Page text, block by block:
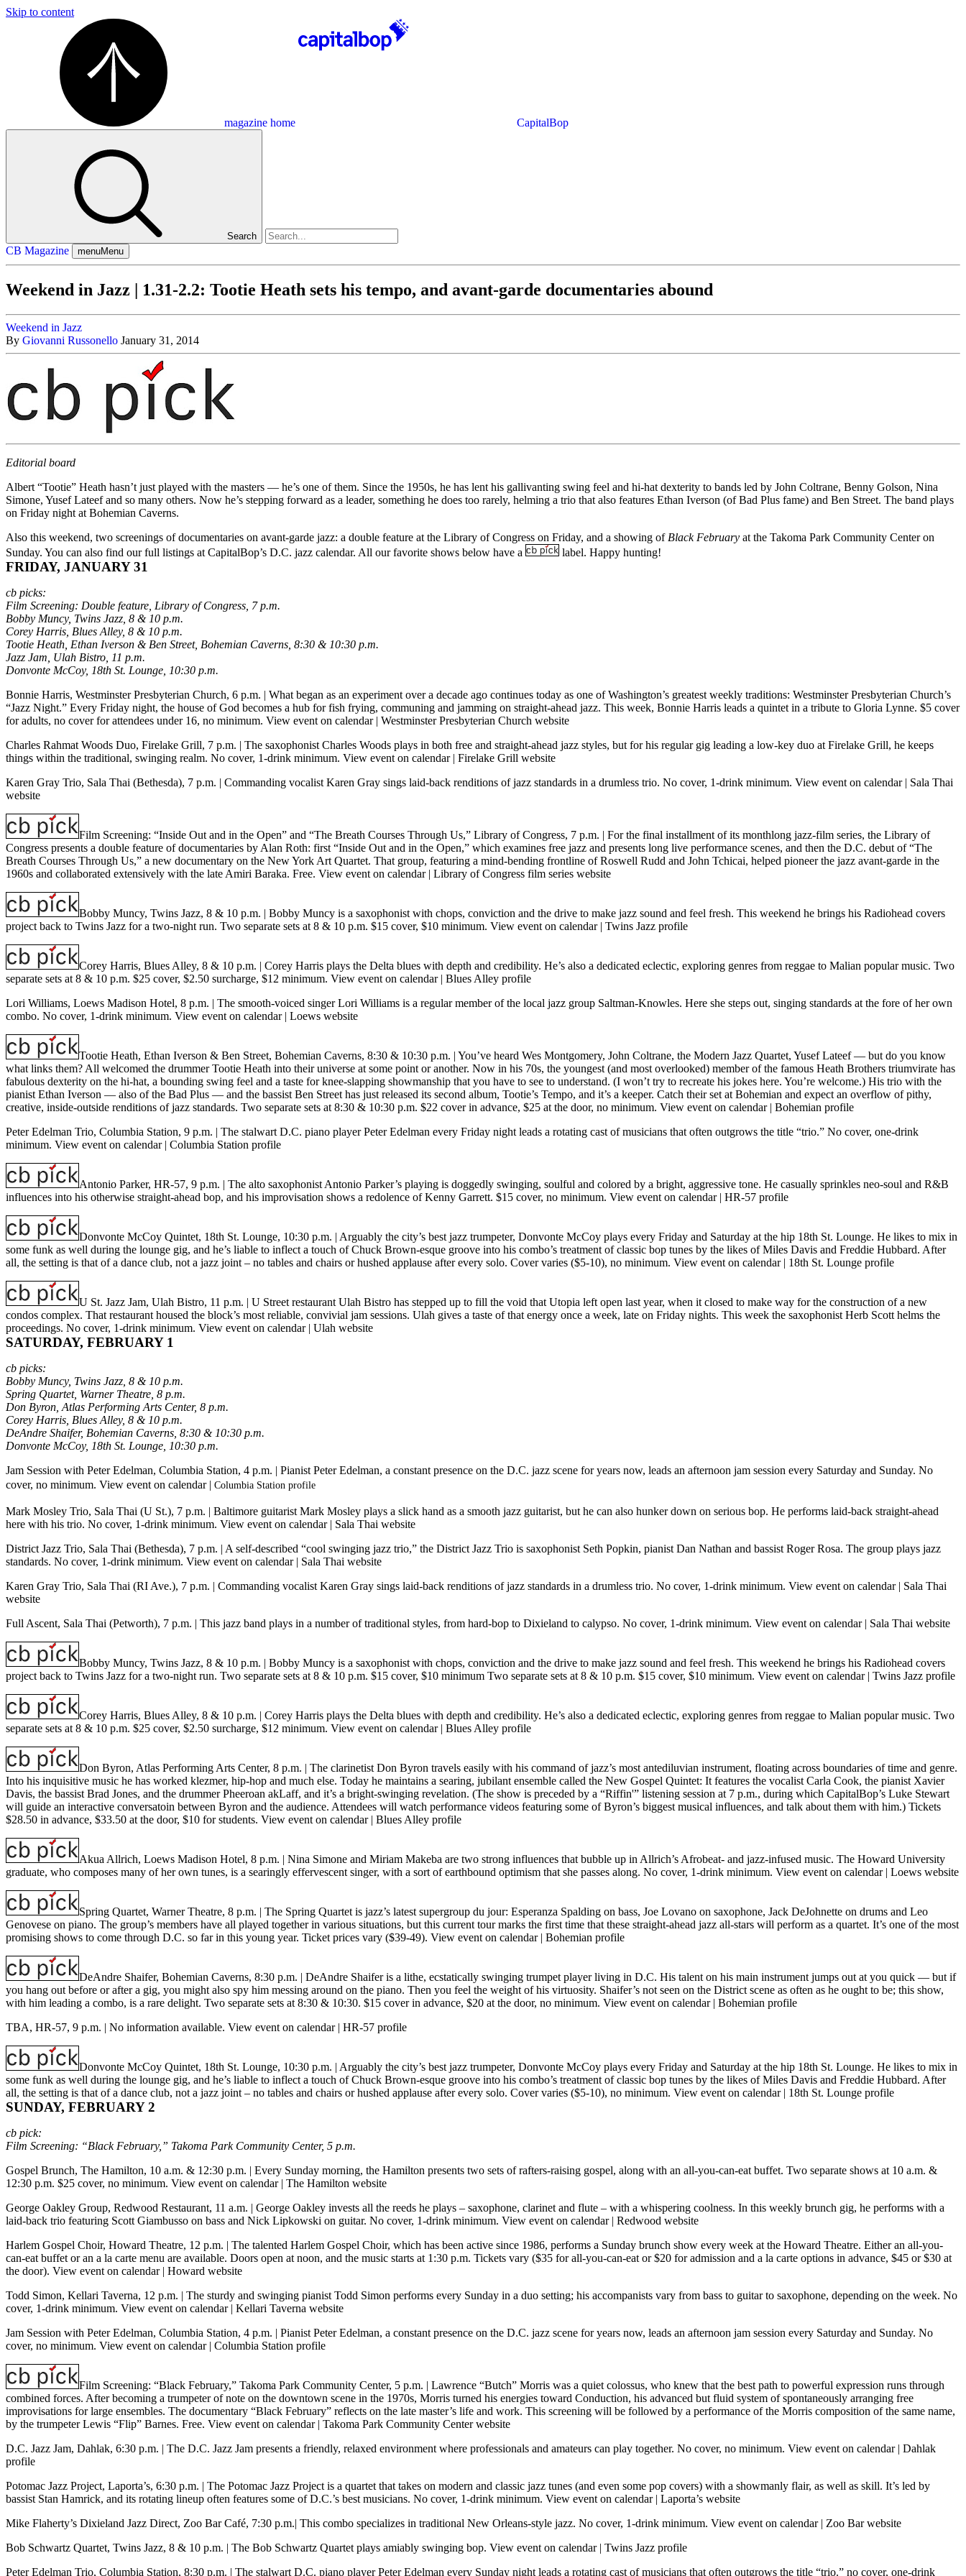
Skip to content
magazine home CapitalBop
Search
CB Magazine menuMenu
Weekend in Jazz | 1.31-2.2: Tootie Heath sets his tempo, and avant-garde documentaries abound
Weekend in Jazz
By Giovanni Russonello January 31, 2014
Editorial board
Albert “Tootie” Heath hasn’t just played with the masters — he’s one of them. Since the 1950s, he has lent his gallivanting swing feel and hi-hat dexterity to bands led by John Coltrane, Benny Golson, Nina
Simone, Yusef Lateef and so many others. Now he’s stepping forward as a leader, something he does too rarely, helming a trio that also features Ethan Iverson (of Bad Plus fame) and Ben Street. The band plays
on Friday night at Bohemian Caverns.
Also this weekend, two screenings of documentaries on avant-garde jazz: a double feature at the Library of Congress on Friday, and a showing of Black February at the Takoma Park Community Center on
Sunday. You can also find our full listings at CapitalBop’s D.C. jazz calendar. All our favorite shows below have a label. Happy hunting!
FRIDAY, JANUARY 31
cb picks:
Film Screening: Double feature, Library of Congress, 7 p.m.
Bobby Muncy, Twins Jazz, 8 & 10 p.m.
Corey Harris, Blues Alley, 8 & 10 p.m.
Tootie Heath, Ethan Iverson & Ben Street, Bohemian Caverns, 8:30 & 10:30 p.m.
Jazz Jam, Ulah Bistro, 11 p.m.
Donvonte McCoy, 18th St. Lounge, 10:30 p.m.
Bonnie Harris, Westminster Presbyterian Church, 6 p.m. | What began as an experiment over a decade ago continues today as one of Washington’s greatest weekly traditions: Westminster Presbyterian Church’s
“Jazz Night.” Every Friday night, the house of God becomes a hub for fish frying, communing and jamming on straight-ahead jazz. This week, Bonnie Harris leads a quintet in a tribute to Gloria Lynne. $5 cover
for adults, no cover for attendees under 16, no minimum. View event on calendar| Westminster Presbyterian Church website
Charles Rahmat Woods Duo, Firelake Grill, 7 p.m. | The saxophonist Charles Woods plays in both free and straight-ahead jazz styles, but for his regular gig leading a low-key duo at Firelake Grill, he keeps
things within the traditional, swinging realm. No cover, 1-drink minimum. View event on calendar| Firelake Grill website
Karen Gray Trio, Sala Thai (Bethesda), 7 p.m. | Commanding vocalist Karen Gray sings laid-back renditions of jazz standards in a drumless trio. No cover, 1-drink minimum. View event on calendar| Sala Thai
website
Film Screening: “Inside Out and in the Open” and “The Breath Courses Through Us,” Library of Congress, 7 p.m. | For the final installment of its monthlong jazz-film series, the Library of
Congress presents a double feature of documentaries by Alan Roth: first “Inside Out and in the Open,” which examines free jazz and presents long live performance scenes, and then the D.C. debut of “The
Breath Courses Through Us,” a new documentary on the New York Art Quartet. That group, featuring a mind-bending frontline of Roswell Rudd and John Tchicai, helped pioneer the jazz avant-garde in the
1960s and collaborated extensively with the late Amiri Baraka. Free. View event on calendar| Library of Congress film series website
Bobby Muncy, Twins Jazz, 8 & 10 p.m. | Bobby Muncy is a saxophonist with chops, conviction and the drive to make jazz sound and feel fresh. This weekend he brings his Radiohead covers
project back to Twins Jazz for a two-night run. Two separate sets at 8 & 10 p.m. $15 cover, $10 minimum. View event on calendar| Twins Jazz profile
Corey Harris, Blues Alley, 8 & 10 p.m. | Corey Harris plays the Delta blues with depth and credibility. He’s also a dedicated eclectic, exploring genres from reggae to Malian popular music. Two
separate sets at 8 & 10 p.m. $25 cover, $2.50 surcharge, $12 minimum. View event on calendar| Blues Alley profile
Lori Williams, Loews Madison Hotel, 8 p.m. | The smooth-voiced singer Lori Williams is a regular member of the local jazz group Saltman-Knowles. Here she steps out, singing standards at the fore of her own
combo. No cover, 1-drink minimum. View event on calendar| Loews website
Tootie Heath, Ethan Iverson & Ben Street, Bohemian Caverns, 8:30 & 10:30 p.m. | You’ve heard Wes Montgomery, John Coltrane, the Modern Jazz Quartet, Yusef Lateef — but do you know
what links them? All welcomed the drummer Tootie Heath into their universe at some point or another. Now in his 70s, the youngest (and most overlooked) member of the famous Heath Brothers triumvirate has
fabulous dexterity on the hi-hat, a bounding swing feel and a taste for knee-slapping showmanship that you have to see to understand. (I won’t try to recreate his jokes here. You’re welcome.) His trio with the
pianist Ethan Iverson — also of the Bad Plus — and the bassist Ben Street has just released its second album, Tootie’s Tempo, and it’s a keeper. Catch their set at Bohemian and expect an overflow of pithy,
creative, inside-outside renditions of jazz standards. Two separate sets at 8:30 & 10:30 p.m. $22 cover in advance, $25 at the door, no minimum. View event on calendar| Bohemian profile
Peter Edelman Trio, Columbia Station, 9 p.m. | The stalwart D.C. piano player Peter Edelman every Friday night leads a rotating cast of musicians that often outgrows the title “trio.” No cover, one-drink
minimum. View event on calendar| Columbia Station profile
Antonio Parker, HR-57, 9 p.m. | The alto saxophonist Antonio Parker’s playing is doggedly swinging, soulful and colored by a bright, aggressive tone. He casually sprinkles neo-soul and R&B
influences into his otherwise straight-ahead bop, and his improvisation shows a redolence of Kenny Garrett. $15 cover, no minimum. View event on calendar| HR-57 profile
Donvonte McCoy Quintet, 18th St. Lounge, 10:30 p.m. | Arguably the city’s best jazz trumpeter, Donvonte McCoy plays every Friday and Saturday at the hip 18th St. Lounge. He likes to mix in
some funk as well during the lounge gig, and he’s liable to inflect a touch of Chuck Brown-esque groove into his combo’s treatment of classic bop tunes by the likes of Miles Davis and Freddie Hubbard. After
all, the setting is that of a dance club, not a jazz joint – no tables and chairs or hushed applause after every solo. Cover varies ($5-10), no minimum. View event on calendar| 18th St. Lounge profile
U St. Jazz Jam, Ulah Bistro, 11 p.m. | U Street restaurant Ulah Bistro has stepped up to fill the void that Utopia left open last year, when it closed to make way for the construction of a new
condos complex. That restaurant housed the block’s most reliable, convivial jam sessions. Ulah gives a taste of that energy once a week, late on Friday nights. This week the saxophonist Herb Scott helms the
proceedings. No cover, 1-drink minimum. View event on calendar| Ulah website
SATURDAY, FEBRUARY 1
cb picks:
Bobby Muncy, Twins Jazz, 8 & 10 p.m.
Spring Quartet, Warner Theatre, 8 p.m.
Don Byron, Atlas Performing Arts Center, 8 p.m.
Corey Harris, Blues Alley, 8 & 10 p.m.
DeAndre Shaifer, Bohemian Caverns, 8:30 & 10:30 p.m.
Donvonte McCoy, 18th St. Lounge, 10:30 p.m.
Jam Session with Peter Edelman, Columbia Station, 4 p.m. | Pianist Peter Edelman, a constant presence on the D.C. jazz scene for years now, leads an afternoon jam session every Saturday and Sunday. No
cover, no minimum. View event on calendar| Columbia Station profile
Mark Mosley Trio, Sala Thai (U St.), 7 p.m. | Baltimore guitarist Mark Mosley plays a slick hand as a smooth jazz guitarist, but he can also hunker down on serious bop. He performs laid-back straight-ahead
here with his trio. No cover, 1-drink minimum. View event on calendar| Sala Thai website
District Jazz Trio, Sala Thai (Bethesda), 7 p.m. | A self-described “cool swinging jazz trio,” the District Jazz Trio is saxophonist Seth Popkin, pianist Dan Nathan and bassist Roger Rosa. The group plays jazz
standards. No cover, 1-drink minimum. View event on calendar| Sala Thai website
Karen Gray Trio, Sala Thai (RI Ave.), 7 p.m. | Commanding vocalist Karen Gray sings laid-back renditions of jazz standards in a drumless trio. No cover, 1-drink minimum. View event on calendar| Sala Thai
website
Full Ascent, Sala Thai (Petworth), 7 p.m. | This jazz band plays in a number of traditional styles, from hard-bop to Dixieland to calypso. No cover, 1-drink minimum. View event on calendar| Sala Thai website
Bobby Muncy, Twins Jazz, 8 & 10 p.m. | Bobby Muncy is a saxophonist with chops, conviction and the drive to make jazz sound and feel fresh. This weekend he brings his Radiohead covers
project back to Twins Jazz for a two-night run. Two separate sets at 8 & 10 p.m. $15 cover, $10 minimum Two separate sets at 8 & 10 p.m. $15 cover, $10 minimum. View event on calendar| Twins Jazz profile
Corey Harris, Blues Alley, 8 & 10 p.m. | Corey Harris plays the Delta blues with depth and credibility. He’s also a dedicated eclectic, exploring genres from reggae to Malian popular music. Two
separate sets at 8 & 10 p.m. $25 cover, $2.50 surcharge, $12 minimum. View event on calendar| Blues Alley profile
Don Byron, Atlas Performing Arts Center, 8 p.m. | The clarinetist Don Byron travels easily with his command of jazz’s most antediluvian instrument, floating across boundaries of time and genre.
Into his inquisitive music he has worked klezmer, hip-hop and much else. Today he maintains a searing, jubilant ensemble called the New Gospel Quintet: It features the vocalist Carla Cook, the pianist Xavier
Davis, the bassist Brad Jones, and the drummer Pheeroan akLaff, and it’s a bright-swinging revelation. (The show is preceded by a “Riffin'” listening session at 7 p.m., during which CapitalBop’s Luke Stewart
will guide an interactive conversatoin between Byron and the audience. Attendees will watch performance videos featuring some of Byron’s biggest musical influences, and talk about them with him.) Tickets
$28.50 in advance, $33.50 at the door, $10 for students. View event on calendar| Blues Alley profile
Akua Allrich, Loews Madison Hotel, 8 p.m. | Nina Simone and Miriam Makeba are two strong influences that bubble up in Allrich’s Afrobeat- and jazz-infused music. The Howard University
graduate, who composes many of her own tunes, is a searingly effervescent singer, with a sort of earthbound optimism that she passes along. No cover, 1-drink minimum. View event on calendar| Loews website
Spring Quartet, Warner Theatre, 8 p.m. | The Spring Quartet is jazz’s latest supergroup du jour: Esperanza Spalding on bass, Joe Lovano on saxophone, Jack DeJohnette on drums and Leo
Genovese on piano. The group’s members have all played together in various situations, but this current tour marks the first time that these straight-ahead jazz all-stars will perform as a quartet. It’s one of the most
promising shows to come through D.C. so far in this young year. Ticket prices vary ($39-49). View event on calendar| Bohemian profile
DeAndre Shaifer, Bohemian Caverns, 8:30 p.m. | DeAndre Shaifer is a lithe, ecstatically swinging trumpet player living in D.C. His talent on his main instrument jumps out at you quick — but if
you hang out before or after a gig, you might also spy him messing around on the piano. Then you feel the weight of his virtuosity. Shaifer’s not seen on the District scene as often as he ought to be; this show,
with him leading a combo, is a rare delight. Two separate sets at 8:30 & 10:30. $15 cover in advance, $20 at the door, no minimum. View event on calendar| Bohemian profile
TBA, HR-57, 9 p.m. | No information available. View event on calendar| HR-57 profile
Donvonte McCoy Quintet, 18th St. Lounge, 10:30 p.m. | Arguably the city’s best jazz trumpeter, Donvonte McCoy plays every Friday and Saturday at the hip 18th St. Lounge. He likes to mix in
some funk as well during the lounge gig, and he’s liable to inflect a touch of Chuck Brown-esque groove into his combo’s treatment of classic bop tunes by the likes of Miles Davis and Freddie Hubbard. After
all, the setting is that of a dance club, not a jazz joint – no tables and chairs or hushed applause after every solo. Cover varies ($5-10), no minimum. View event on calendar| 18th St. Lounge profile
SUNDAY, FEBRUARY 2
cb pick:
Film Screening: “Black February,” Takoma Park Community Center, 5 p.m.
Gospel Brunch, The Hamilton, 10 a.m. & 12:30 p.m. | Every Sunday morning, the Hamilton presents two sets of rafters-raising gospel, along with an all-you-can-eat buffet. Two separate shows at 10 a.m. &
12:30 p.m. $25 cover, no minimum. View event on calendar| The Hamilton website
George Oakley Group, Redwood Restaurant, 11 a.m. | George Oakley invests all the reeds he plays – saxophone, clarinet and flute – with a whispering coolness. In this weekly brunch gig, he performs with a
laid-back trio featuring Scott Giambusso on bass and Nick Lipkowski on guitar. No cover, 1-drink minimum. View event on calendar| Redwood website
Harlem Gospel Choir, Howard Theatre, 12 p.m. | The talented Harlem Gospel Choir, which has been active since 1986, performs a Sunday brunch show every week at the Howard Theatre. Either an all-you-
can-eat buffet or an a la carte menu are available. Doors open at noon, and the music starts at 1:30 p.m. Tickets vary ($35 for all-you-can-eat or $20 for admission and a la carte options in advance, $45 or $30 at
the door). View event on calendar| Howard website
Todd Simon, Kellari Taverna, 12 p.m. | The sturdy and swinging pianist Todd Simon performs every Sunday in a duo setting; his accompanists vary from bass to guitar to saxophone, depending on the week. No
cover, 1-drink minimum. View event on calendar| Kellari Taverna website
Jam Session with Peter Edelman, Columbia Station, 4 p.m. | Pianist Peter Edelman, a constant presence on the D.C. jazz scene for years now, leads an afternoon jam session every Saturday and Sunday. No
cover, no minimum. View event on calendar| Columbia Station profile
Film Screening: “Black February,” Takoma Park Community Center, 5 p.m. | Lawrence “Butch” Morris was a quiet colossus, who knew that the best path to powerful expression runs through
combined forces. After becoming a trumpeter of note on the downtown scene in the 1970s, Morris turned his energies toward Conduction, his advanced but fluid system of spontaneously arranging free
improvisations for large ensembles. The documentary “Black February” reflects on the late master’s life and work. This screening will be followed by a performance of the Morris composition of the same name,
by the trumpeter Lewis “Flip” Barnes. Free. View event on calendar| Takoma Park Community Center website
D.C. Jazz Jam, Dahlak, 6:30 p.m. | The D.C. Jazz Jam presents a friendly, relaxed environment where professionals and amateurs can play together. No cover, no minimum. View event on calendar| Dahlak
profile
Potomac Jazz Project, Laporta’s, 6:30 p.m. | The Potomac Jazz Project is a quartet that takes on modern and classic jazz tunes (and even some pop covers) with a showmanly flair, as well as skill. It’s led by
bassist Stan Hamrick, and its rotating lineup often features some of D.C.’s best musicians. No cover, 1-drink minimum. View event on calendar| Laporta’s website
Mike Flaherty’s Dixieland Jazz Direct, Zoo Bar Café, 7:30 p.m.| This combo specializes in traditional New Orleans-style jazz. No cover, 1-drink minimum. View event on calendar| Zoo Bar website
Bob Schwartz Quartet, Twins Jazz, 8 & 10 p.m. | The Bob Schwartz Quartet plays amiably swinging bop. View event on calendar| Twins Jazz profile
Peter Edelman Trio, Columbia Station, 8:30 p.m. | The stalwart D.C. piano player Peter Edelman every Sunday night leads a rotating cast of musicians that often outgrows the title “trio.” no cover, one-drink